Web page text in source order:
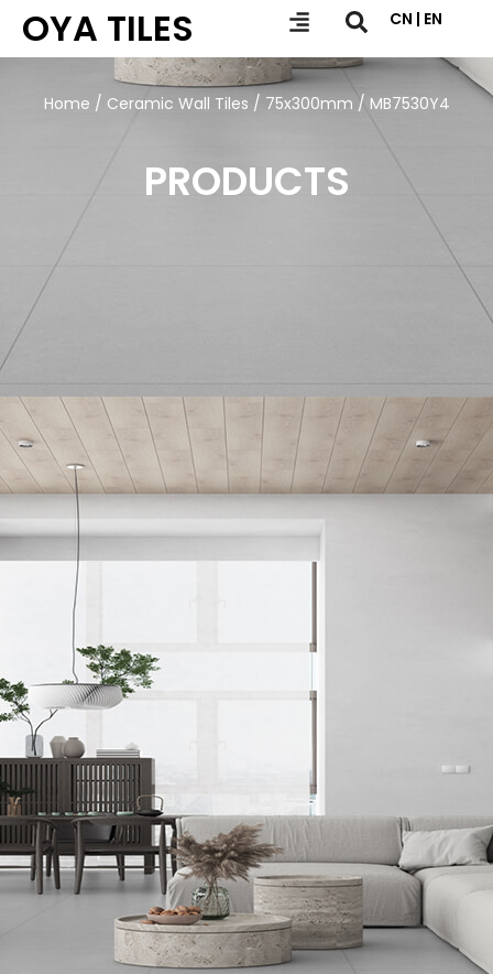
OYA TILES CN | EN
Home / Ceramic Wall Tiles / 75x300mm / MB7530Y4
PRODUCTS